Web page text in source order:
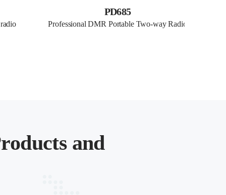
PD685
Professional DMR Portable Two-way Radio
and